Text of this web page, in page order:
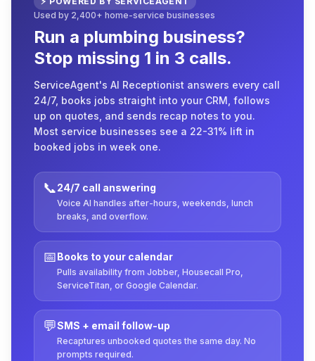
Used by 2,400+ home-service businesses
Run a plumbing business?
Stop missing 1 in 3 calls.
ServiceAgent's AI Receptionist answers every call
24/7, books jobs straight into your CRM, follows
up on quotes, and sends recap notes to you.
Most service businesses see a 22-31% lift in
booked jobs in week one.
📞24/7 call answering
Voice AI handles after-hours, weekends, lunch
breaks, and overflow.
📅Books to your calendar
Pulls availability from Jobber, Housecall Pro,
ServiceTitan, or Google Calendar.
💬SMS + email follow-up
Recaptures unbooked quotes the same day. No
prompts required.